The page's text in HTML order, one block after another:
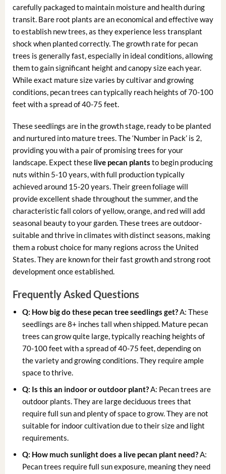
carefully packaged to maintain moisture and health during
transit. Bare root plants are an economical and effective way
to establish new trees, as they experience less transplant
shock when planted correctly. The growth rate for pecan
trees is generally fast, especially in ideal conditions, allowing
them to gain significant height and canopy size each year.
While exact mature size varies by cultivar and growing
conditions, pecan trees can typically reach heights of 70-100
feet with a spread of 40-75 feet.
These seedlings are in the growth stage, ready to be planted
and nurtured into mature trees. The ‘Number in Pack’ is 2,
providing you with a pair of promising trees for your
landscape. Expect these live pecan plants to begin producing
nuts within 5-10 years, with full production typically
achieved around 15-20 years. Their green foliage will
provide excellent shade throughout the summer, and the
characteristic fall colors of yellow, orange, and red will add
seasonal beauty to your garden. These trees are outdoor-
suitable and thrive in climates with distinct seasons, making
them a robust choice for many regions across the United
States. They are known for their fast growth and strong root
development once established.
Frequently Asked Questions
Q: How big do these pecan tree seedlings get?A: These
seedlings are 8+ inches tall when shipped. Mature pecan
trees can grow quite large, typically reaching heights of
70-100 feet with a spread of 40-75 feet, depending on
the variety and growing conditions. They require ample
space to thrive.
Q: Is this an indoor or outdoor plant?A: Pecan trees are
outdoor plants. They are large deciduous trees that
require full sun and plenty of space to grow. They are not
suitable for indoor cultivation due to their size and light
requirements.
Q: How much sunlight does a live pecan plant need?A:
Pecan trees require full sun exposure, meaning they need